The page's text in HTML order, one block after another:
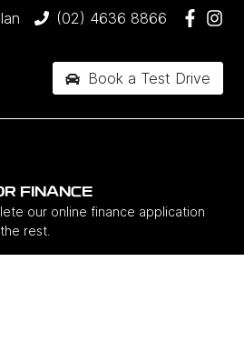
(02) 4636 8866
Book a Test Drive
FINANCE
our online finance application
rest.